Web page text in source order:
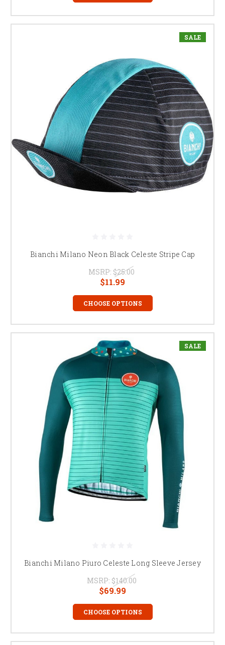
SALE
Bianchi Milano Neon Black Celeste Stripe Cap
MSRP: $25.00
$11.99
CHOOSE OPTIONS
SALE
Bianchi Milano Piuro Celeste Long Sleeve Jersey
MSRP: $140.00
$69.99
CHOOSE OPTIONS